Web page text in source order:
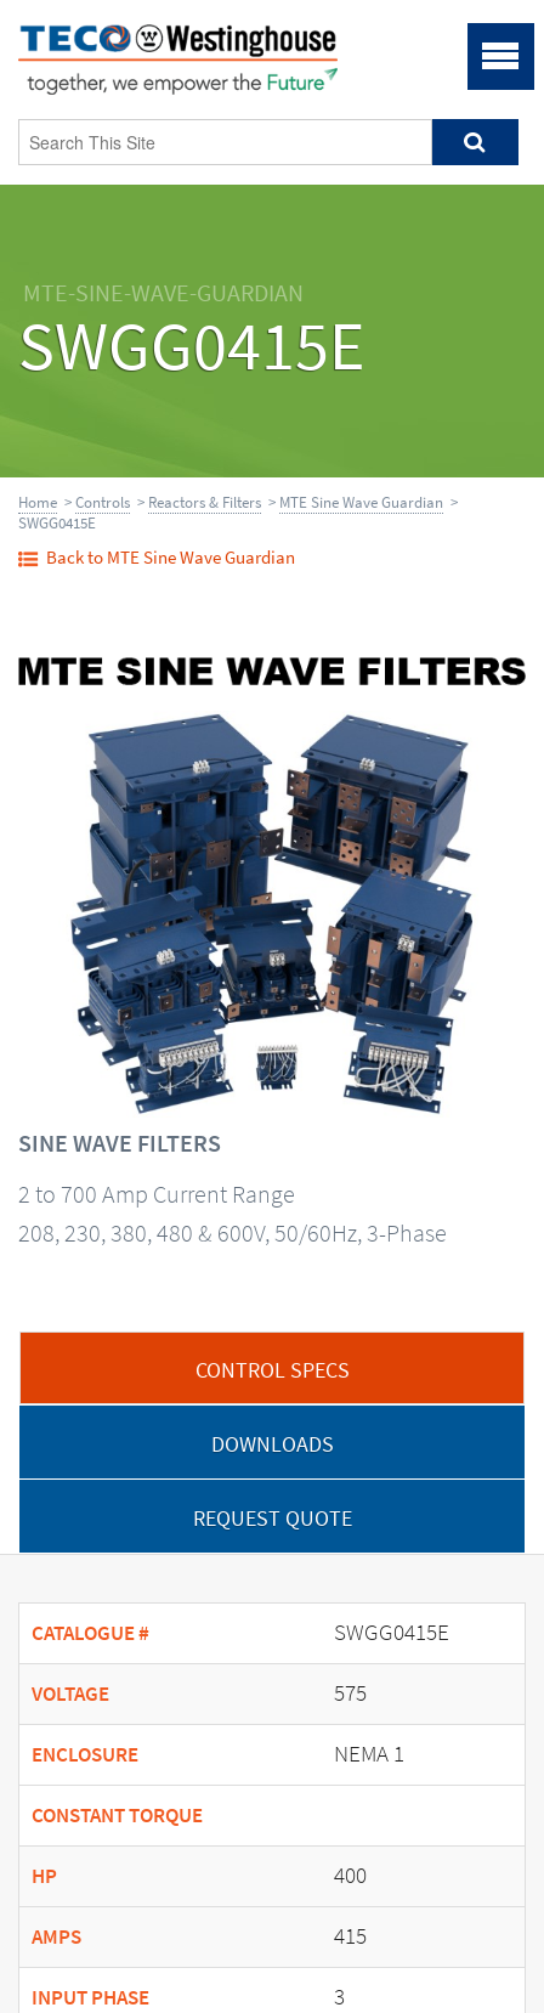
MTE-SINE-WAVE-GUARDIAN
SWGG0415E
Home >Controls > Reactors & Filters > MTE Sine Wave Guardian >
SWGG0415E
Back to MTE Sine Wave Guardian
SINE WAVE FILTERS
2 to 700 Amp Current Range
208, 230, 380, 480 & 600V, 50/60Hz, 3-Phase
CONTROL SPECS
DOWNLOADS
REQUEST QUOTE
CATALOGUE # SWGG0415E
VOLTAGE 575
ENCLOSURE NEMA 1
CONSTANT TORQUE
HP 400
AMPS 415
INPUT PHASE 3